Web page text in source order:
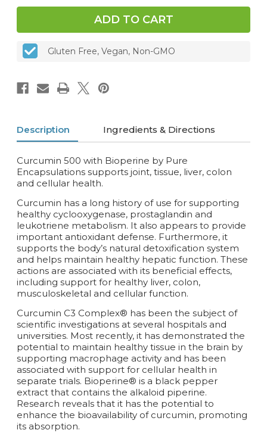
Gluten Free, Vegan, Non-GMO
Description Ingredients & Directions
Curcumin 500 with Bioperine by Pure
Encapsulations supports joint, tissue, liver, colon
and cellular health.
Curcumin has a long history of use for supporting
healthy cyclooxygenase, prostaglandin and
leukotriene metabolism. It also appears to provide
important antioxidant defense. Furthermore, it
supports the body’s natural detoxification system
and helps maintain healthy hepatic function. These
actions are associated with its beneficial effects,
including support for healthy liver, colon,
musculoskeletal and cellular function.
Curcumin C3 Complex® has been the subject of
scientific investigations at several hospitals and
universities. Most recently, it has demonstrated the
potential to maintain healthy tissue in the brain by
supporting macrophage activity and has been
associated with support for cellular health in
separate trials. Bioperine® is a black pepper
extract that contains the alkaloid piperine.
Research reveals that it has the potential to
enhance the bioavailability of curcumin, promoting
its absorption.